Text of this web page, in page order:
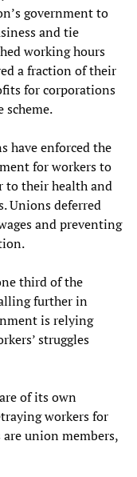
government to
and tie
working hours
a fraction of their
for corporations
scheme.
have enforced the
for workers to
to their health and
Unions deferred
and preventing
third of the
further in
is relying
struggles
of its own
workers for
are union members,